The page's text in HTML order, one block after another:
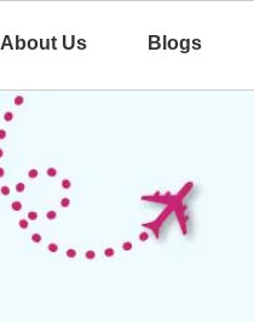
About Us Blogs